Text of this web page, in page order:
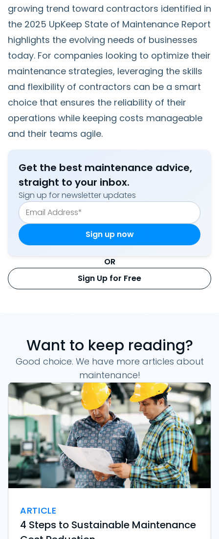
growing trend toward contractors identified in
the 2025 UpKeep State of Maintenance Report
highlights the evolving needs of businesses
today. For companies looking to optimize their
maintenance strategies, leveraging the skills
and flexibility of contractors can be a smart
choice that ensures the reliability of their
operations while keeping costs manageable
and their teams agile.
Get the best maintenance advice,
straight to your inbox.
Sign up for newsletter updates
OR
Sign Up for Free
Want to keep reading?
Good choice. We have more articles about
maintenance!
ARTICLE
4 Steps to Sustainable Maintenance